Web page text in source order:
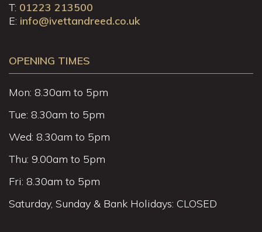
T: 01223 213500
E: info@ivettandreed.co.uk
OPENING TIMES
Mon: 8.30am to 5pm
Tue: 8.30am to 5pm
Wed: 8.30am to 5pm
Thu: 9.00am to 5pm
Fri: 8.30am to 5pm
Saturday, Sunday & Bank Holidays: CLOSED